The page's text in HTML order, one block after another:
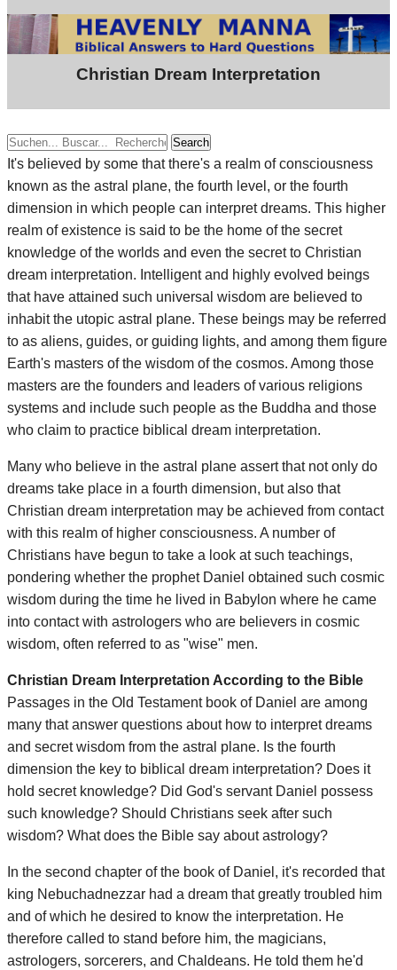
Christian Dream Interpretation
Search
It's believed by some that there's a realm of consciousness
known as the astral plane, the fourth level, or the fourth
dimension in which people can interpret dreams. This higher
realm of existence is said to be the home of the secret
knowledge of the worlds and even the secret to Christian
dream interpretation. Intelligent and highly evolved beings
that have attained such universal wisdom are believed to
inhabit the utopic astral plane. These beings may be referred
to as aliens, guides, or guiding lights, and among them figure
Earth's masters of the wisdom of the cosmos. Among those
masters are the founders and leaders of various religions
systems and include such people as the Buddha and those
who claim to practice biblical dream interpretation.
Many who believe in the astral plane assert that not only do
dreams take place in a fourth dimension, but also that
Christian dream interpretation may be achieved from contact
with this realm of higher consciousness. A number of
Christians have begun to take a look at such teachings,
pondering whether the prophet Daniel obtained such cosmic
wisdom during the time he lived in Babylon where he came
into contact with astrologers who are believers in cosmic
wisdom, often referred to as "wise" men.
Christian Dream Interpretation According to the Bible
Passages in the Old Testament book of Daniel are among
many that answer questions about how to interpret dreams
and secret wisdom from the astral plane. Is the fourth
dimension the key to biblical dream interpretation? Does it
hold secret knowledge? Did God's servant Daniel possess
such knowledge? Should Christians seek after such
wisdom? What does the Bible say about astrology?
In the second chapter of the book of Daniel, it's recorded that
king Nebuchadnezzar had a dream that greatly troubled him
and of which he desired to know the interpretation. He
therefore called to stand before him, the magicians,
astrologers, sorcerers, and Chaldeans. He told them he'd